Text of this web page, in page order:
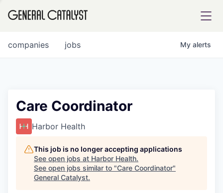
FUND
INSTITUTE
jobs
companies My alerts
Care Coordinator
Harbor Health
This job is no longer accepting applications
See open jobs at Harbor Health.
See open jobs similar to "Care Coordinator"
General Catalyst.